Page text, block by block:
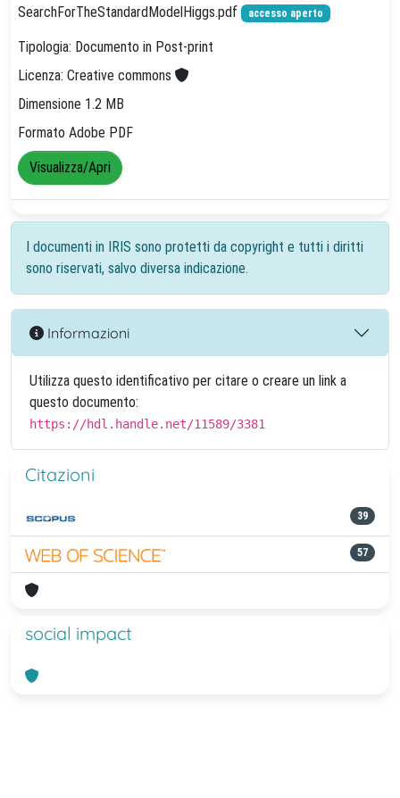
SearchForTheStandardModelHiggs.pdf accesso aperto
Tipologia: Documento in Post-print
Licenza: Creative commons
Dimensione 1.2 MB
Formato Adobe PDF
Visualizza/Apri
I documenti in IRIS sono protetti da copyright e tutti i diritti
sono riservati, salvo diversa indicazione.
Informazioni
Utilizza questo identificativo per citare o creare un link a
questo documento:
https://hdl.handle.net/11589/3381
Citazioni
39
57
social impact